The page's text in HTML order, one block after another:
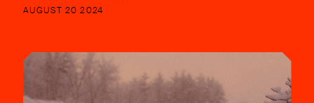
AUGUST 20 2024